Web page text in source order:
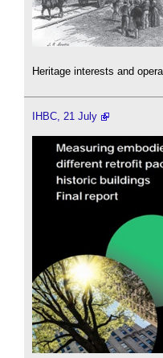
Heritage interests and
IHBC, 21 July